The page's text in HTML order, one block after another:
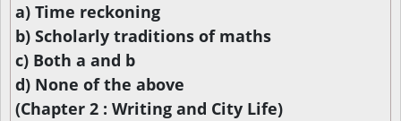
a) Time reckoning
b) Scholarly traditions of maths
c) Both a and b
d) None of the above
(Chapter 2 : Writing and City Life)